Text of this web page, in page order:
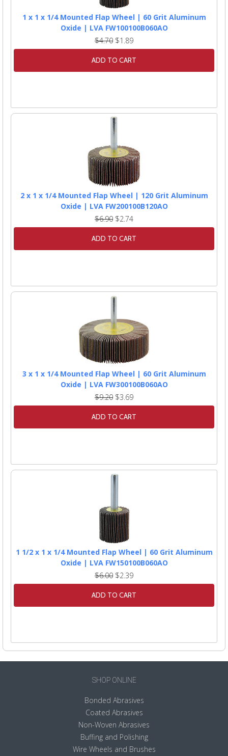
1 x 1 x 1/4 Mounted Flap Wheel | 60 Grit Aluminum
Oxide | LVA FW100100B060AO
$4.70 $1.89
ADD TO CART
2 x 1 x 1/4 Mounted Flap Wheel | 120 Grit Aluminum
Oxide | LVA FW200100B120AO
$6.90 $2.74
ADD TO CART
3 x 1 x 1/4 Mounted Flap Wheel | 60 Grit Aluminum
Oxide | LVA FW300100B060AO
$9.20 $3.69
ADD TO CART
1 1/2 x 1 x 1/4 Mounted Flap Wheel | 60 Grit Aluminum
Oxide | LVA FW150100B060AO
$6.00 $2.39
ADD TO CART
SHOP ONLINE
Bonded Abrasives
Coated Abrasives
Non-Woven Abrasives
Buffing and Polishing
Wire Wheels and Brushes